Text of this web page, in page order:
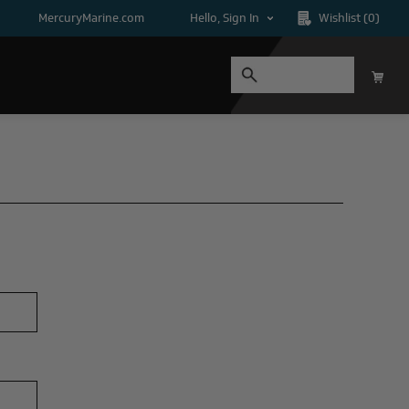
MercuryMarine.com Hello, Sign In Wishlist (0)